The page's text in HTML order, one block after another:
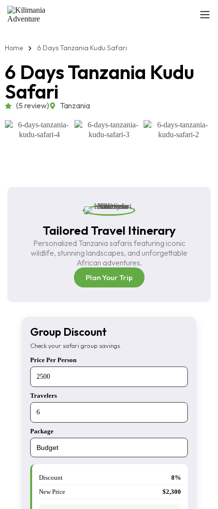
Home 6 Days Tanzania Kudu Safari
6 Days Tanzania Kudu
Safari
(5 review) Tanzania
Tailored Travel Itinerary
Personalized Tanzania safaris featuring iconic
wildlife, stunning landscapes, and unforgettable
African adventures.
Plan Your Trip
Group Discount
Check your safari group savings.
Price Per Person
Travelers
Package
Discount
8%
New Price
$2,300